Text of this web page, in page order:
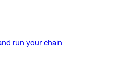
run your chain